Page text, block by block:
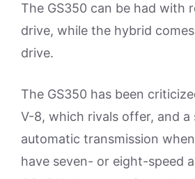
The GS350 can be had with
drive, while the hybrid
drive.
The GS350 has been
V-8, which rivals offer, and a
automatic transmission
have seven- or eight-speed